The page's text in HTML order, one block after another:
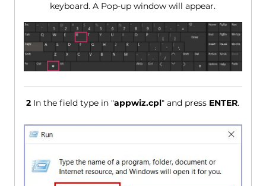
keyboard. A Pop-up window will appear.
2 In the field type in "appwiz.cpl" and press ENTER.